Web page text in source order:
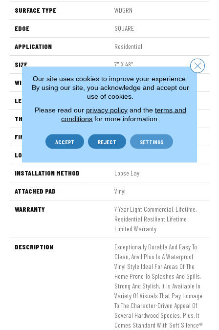
SURFACE TYPE WDGRN
EDGE SQUARE
APPLICATION Residential
SIZE 7" X 48"
WIDTH 7"
LENGTH 48"
THICKNESS 4.4 Mm
FINISH COATING Armourbead®
LOCATION
INSTALLATION METHOD Loose Lay
ATTACHED PAD Vinyl
WARRANTY
7 Year Light Commercial, Lifetime,
Residential Resilient Lifetime
Limited Warranty
DESCRIPTION
Exceptionally Durable And Easy To
Clean, Anvil Plus Is A Waterproof
Vinyl Style Ideal For Areas Of The
Home Prone To Splashes And Spills.
Strong And Stylish, It Is Available In
Variety Of Visuals That Pay Homage
To The Character-Driven Appeal Of
Several Hardwood Species. Plus, It
Comes Standard With Soft Silence®
Our site uses cookies to improve your experience.
By using our site, you acknowledge and accept our
use of cookies.
Please read our privacy policyand the terms and
conditions for more information.
ACCEPT REJECT SETTINGS
Close